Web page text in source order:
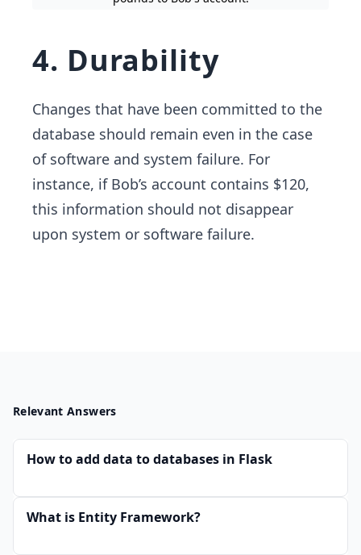
4. Durability
Changes that have been committed to the
database should remain even in the case
of software and system failure. For
instance, if Bob’s account contains $120,
this information should not disappear
upon system or software failure.
Relevant Answers
How to add data to databases in Flask
What is Entity Framework?